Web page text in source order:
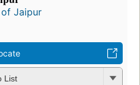
of Jaipur
List